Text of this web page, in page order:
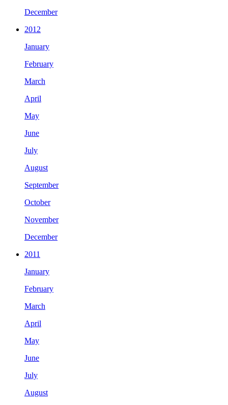
December
2012
January
February
March
April
May
June
July
August
September
October
November
December
2011
January
February
March
April
May
June
July
August